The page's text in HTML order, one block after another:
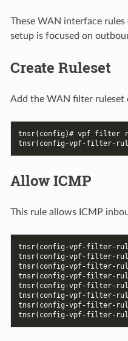
These WAN interface
setup is focused on
Create Ruleset
Add the WAN filter ruleset
tnsr(config)# vpf filter
tnsr(config-vpf-filter-
Allow ICMP
This rule allows ICMP
tnsr(config-vpf-filter-
tnsr(config-vpf-filter-
tnsr(config-vpf-filter-
tnsr(config-vpf-filter-
tnsr(config-vpf-filter-
tnsr(config-vpf-filter-
tnsr(config-vpf-filter-
tnsr(config-vpf-filter-